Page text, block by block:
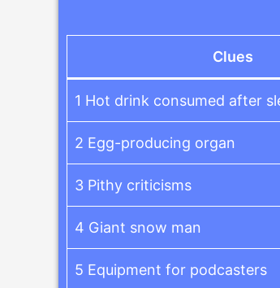
Clues
1 Hot drink consumed after
2 Egg-producing organ
3 Pithy criticisms
4 Giant snow man
5 Equipment for podcasters